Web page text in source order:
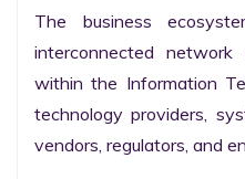
The business
interconnected network
within the Information
technology providers,
vendors, regulators, and